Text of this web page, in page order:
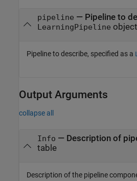
pipeline — Pipeline to
LearningPipeline object
Pipeline to describe, specified as a
Output Arguments
collapse all
Info — Description of
table
Description of the pipeline